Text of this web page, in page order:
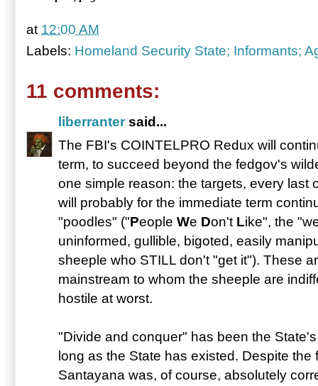
at 12:00 AM
Labels: Homeland Security State; Informants;
11 comments:
liberrantersaid...
The FBI's COINTELPRO Redux will
term, to succeed beyond the fedgov's
one simple reason: the targets, every last
will probably for the immediate term
"poodles" ("People We Don't Like", the
uninformed, gullible, bigoted, easily
sheeple who STILL don't "get it"). These
mainstream to whom the sheeple are
hostile at worst.
"Divide and conquer" has been the
long as the State has existed. Despite the
Santayana was, of course, absolutely